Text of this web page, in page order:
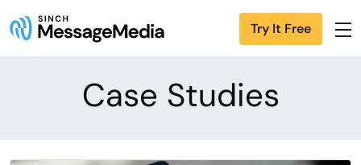
Try It Free
Case Studies